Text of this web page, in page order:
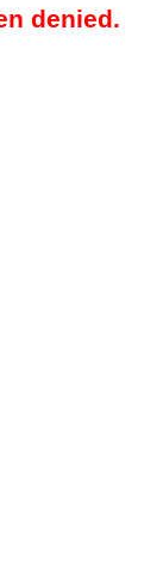
denied.